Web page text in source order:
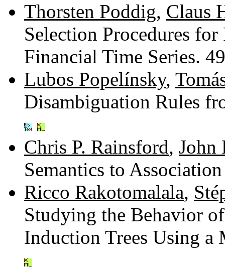
Thorsten Poddig, Claus
Selection Procedures
Financial Time Series.
Lubos Popelínsky,
Disambiguation Rules
Chris P. Rainsford, John
Semantics to
Ricco Rakotomalala,
Studying the Behavior
Induction Trees Using